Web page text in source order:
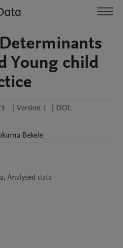
Young child
| Version 1 | DOI:
Bekele
Analysed data